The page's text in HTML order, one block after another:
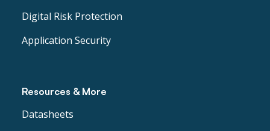
Digital Risk Protection
Application Security
Resources & More
Datasheets